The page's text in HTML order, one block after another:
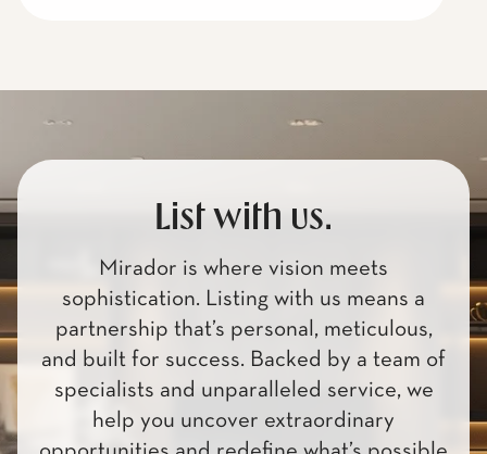
List with us.
Mirador is where vision meets
sophistication. Listing with us means a
partnership that’s personal, meticulous,
and built for success. Backed by a team of
specialists and unparalleled service, we
help you uncover extraordinary